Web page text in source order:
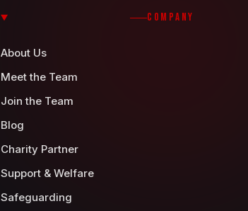
COMPANY
About Us
Meet the Team
Join the Team
Blog
Charity Partner
Support & Welfare
Safeguarding